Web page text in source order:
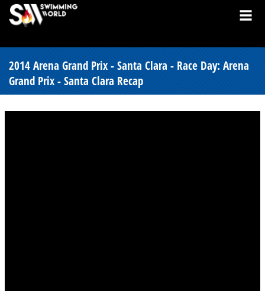
2014 Arena Grand Prix - Santa Clara - Race Day: Arena
Grand Prix - Santa Clara Recap